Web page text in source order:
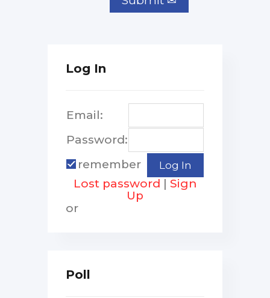
Log In
Email:
Password:
remember
Lost password | Sign
Up
or
Poll